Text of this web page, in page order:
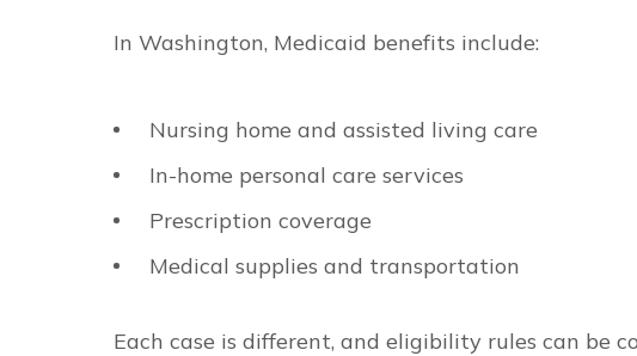
In Washington, Medicaid benefits include:
Nursing home and assisted living care
In-home personal care services
Prescription coverage
Medical supplies and transportation
Each case is different, and eligibility rules can be